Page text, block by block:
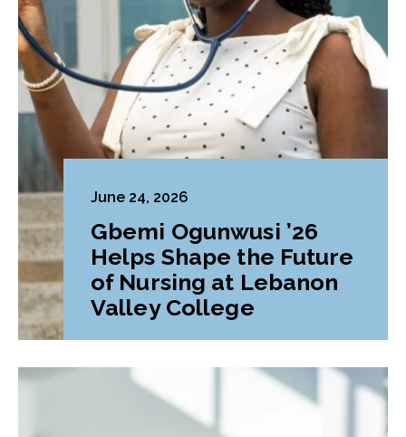
June 24, 2026
Gbemi Ogunwusi ’26
Helps Shape the Future
of Nursing at Lebanon
Valley College